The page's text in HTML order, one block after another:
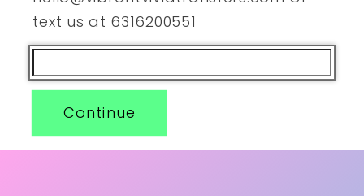
text us at 6316200551
Continue